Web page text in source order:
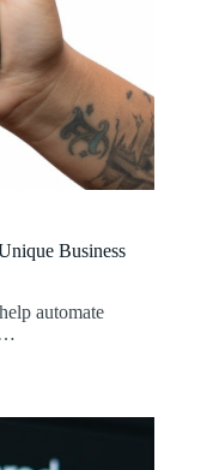
Business
automate